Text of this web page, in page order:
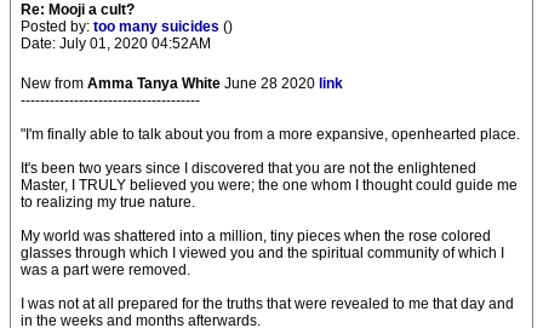
Re: Mooji a cult?
Posted by: too many suicides ()
Date: July 01, 2020 04:52AM
New from Amma Tanya White June 28 2020 link
-------------------------------------
"I'm finally able to talk about you from a more expansive, openhearted place.
It's been two years since I discovered that you are not the enlightened
Master, I TRULY believed you were; the one whom I thought could guide me
to realizing my true nature.
My world was shattered into a million, tiny pieces when the rose colored
glasses through which I viewed you and the spiritual community of which I
was a part were removed.
I was not at all prepared for the truths that were revealed to me that day and
in the weeks and months afterwards.